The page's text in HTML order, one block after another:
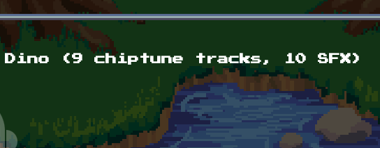
Dino (9 chiptune tracks, 10 SFX)